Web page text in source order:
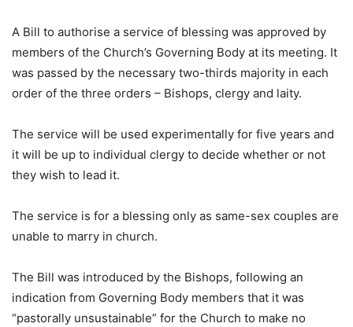
A Bill to authorise a service of blessing was approved by
members of the Church’s Governing Body at its meeting. It
was passed by the necessary two-thirds majority in each
order of the three orders – Bishops, clergy and laity.
The service will be used experimentally for five years and
it will be up to individual clergy to decide whether or not
they wish to lead it.
The service is for a blessing only as same-sex couples are
unable to marry in church.
The Bill was introduced by the Bishops, following an
indication from Governing Body members that it was
“pastorally unsustainable” for the Church to make no